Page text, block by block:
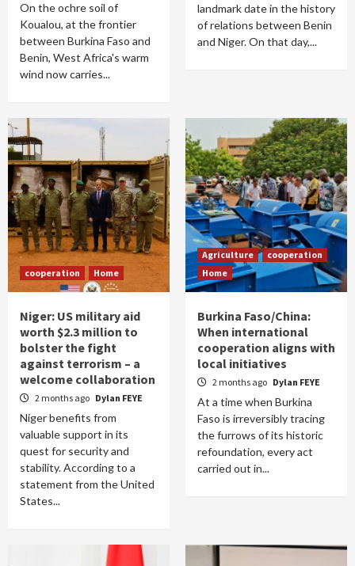
On the ochre soil of
Koualou, at the frontier
between Burkina Faso and
Benin, West Africa's warm
wind now carries...
landmark date in the history
of relations between Benin
and Niger. On that day,...
cooperation Home
Niger: US military aid
worth $2.3 million to
bolster the fight
against terrorism – a
welcome collaboration
2 months ago Dylan FEYE
Niger benefits from
valuable support in its
quest for security and
stability. According to a
statement from the United
States...
Agriculture
cooperation
Home
Burkina Faso/China:
When international
cooperation aligns with
local initiatives
2 months ago Dylan FEYE
At a time when Burkina
Faso is irreversibly tracing
the furrows of its historic
refoundation, every act
carried out in...